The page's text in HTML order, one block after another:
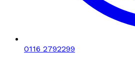
0116 2792299